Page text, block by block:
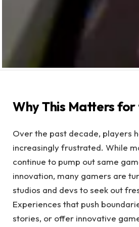
Why This Matters
Over the past decade, players
increasingly frustrated. While
continue to pump out same
innovation, many gamers are
studios and devs to seek out
Experiences that push
stories, or offer innovative